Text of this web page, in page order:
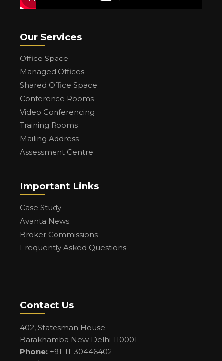
Our Services
Office Space
Managed Offices
Shared Office Space
Conference Rooms
Video Conferencing
Training Rooms
Mailing Address
Assessment Centre
Important Links
Case Study
Avanta News
Broker Commissions
Frequently Asked Questions
Contact Us
402, Statesman House
Barakhamba New Delhi-110001
Phone: +91-11-30446402